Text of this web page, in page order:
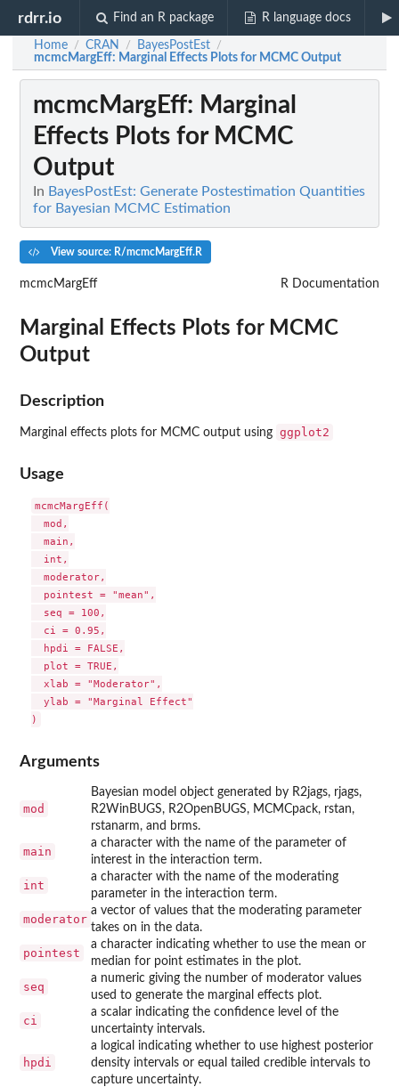
rdrr.io Find an R package R language docs
Home / CRAN / BayesPostEst /
mcmcMargEff: Marginal Effects Plots for MCMC Output
mcmcMargEff: Marginal
Effects Plots for MCMC
Output
In BayesPostEst: Generate Postestimation Quantities
for Bayesian MCMC Estimation
View source: R/mcmcMargEff.R
mcmcMargEff R Documentation
Marginal Effects Plots for MCMC
Output
Description
Marginal effects plots for MCMC output using ggplot2
Usage
mcmcMargEff(
  mod,
  main,
  int,
  moderator,
  pointest = "mean",
  seq = 100,
  ci = 0.95,
  hpdi = FALSE,
  plot = TRUE,
  xlab = "Moderator",
  ylab = "Marginal Effect"
Arguments
mod
Bayesian model object generated by R2jags, rjags,
R2WinBUGS, R2OpenBUGS, MCMCpack, rstan,
rstanarm, and brms.
main
a character with the name of the parameter of
interest in the interaction term.
int
a character with the name of the moderating
parameter in the interaction term.
moderator
a vector of values that the moderating parameter
takes on in the data.
pointest
a character indicating whether to use the mean or
median for point estimates in the plot.
seq
a numeric giving the number of moderator values
used to generate the marginal effects plot.
ci
a scalar indicating the confidence level of the
uncertainty intervals.
hpdi
a logical indicating whether to use highest posterior
density intervals or equal tailed credible intervals to
capture uncertainty.